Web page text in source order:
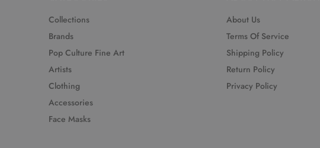
Collections
Brands
Pop Culture Fine Art
Artists
Clothing
Accessories
Face Masks
About Us
Terms Of Service
Shipping Policy
Return Policy
Privacy Policy